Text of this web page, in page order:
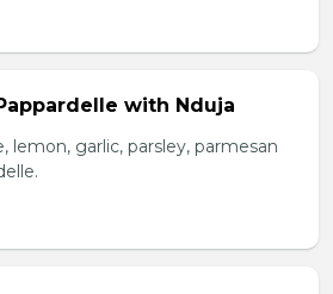
with Nduja
lemon, garlic, parsley, parmesan